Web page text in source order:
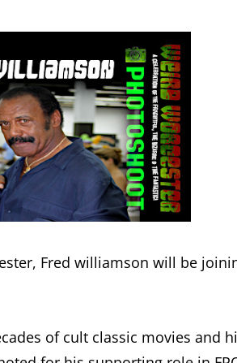
Fred williamson will be
of cult classic movies and